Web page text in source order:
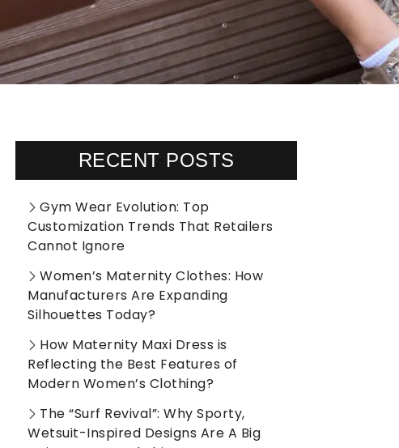
RECENT POSTS
Gym Wear Evolution: Top
Customization Trends That Retailers
Cannot Ignore
Women’s Maternity Clothes: How
Manufacturers Are Expanding
Silhouettes Today?
How Maternity Maxi Dress is
Reflecting the Best Features of
Modern Women’s Clothing?
The “Surf Revival”: Why Sporty,
Wetsuit-Inspired Designs Are A Big